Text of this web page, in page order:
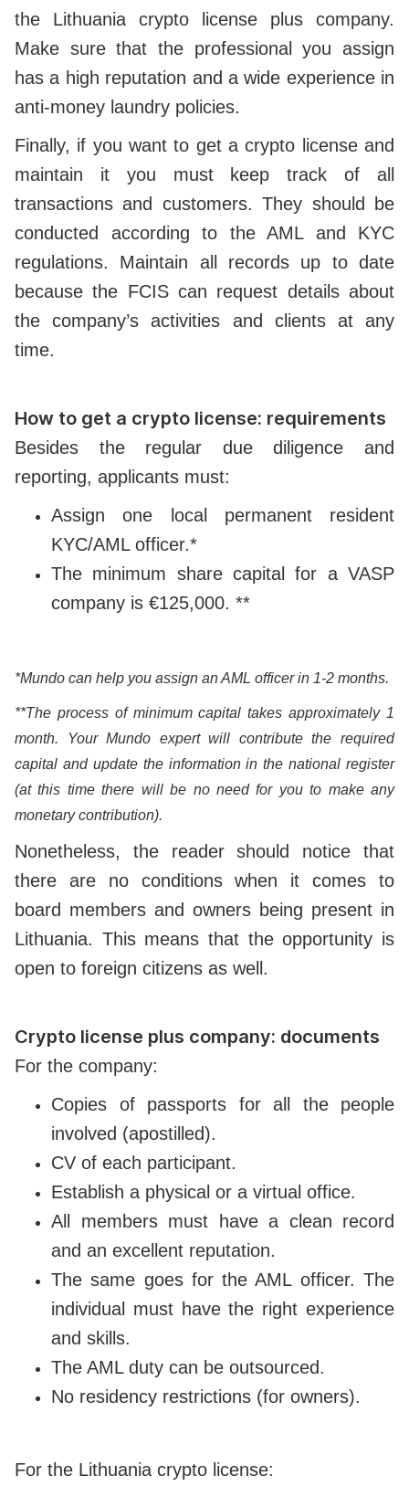
the Lithuania crypto license plus company.
Make sure that the professional you assign
has a high reputation and a wide experience in
anti-money laundry policies.
Finally, if you want to get a crypto license and
maintain it you must keep track of all
transactions and customers. They should be
conducted according to the AML and KYC
regulations. Maintain all records up to date
because the FCIS can request details about
the company’s activities and clients at any
time.
How to get a crypto license: requirements
Besides the regular due diligence and
reporting, applicants must:
Assign one local permanent resident
KYC/AML officer.*
The minimum share capital for a VASP
company is €125,000. **
*Mundo can help you assign an AML officer in 1-2 months.
**The process of minimum capital takes approximately 1
month. Your Mundo expert will contribute the required
capital and update the information in the national register
(at this time there will be no need for you to make any
monetary contribution).
Nonetheless, the reader should notice that
there are no conditions when it comes to
board members and owners being present in
Lithuania. This means that the opportunity is
open to foreign citizens as well.
Crypto license plus company: documents
For the company:
Copies of passports for all the people
involved (apostilled).
CV of each participant.
Establish a physical or a virtual office.
All members must have a clean record
and an excellent reputation.
The same goes for the AML officer. The
individual must have the right experience
and skills.
The AML duty can be outsourced.
No residency restrictions (for owners).
For the Lithuania crypto license: